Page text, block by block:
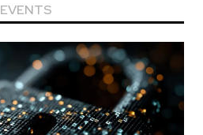
EVENTS